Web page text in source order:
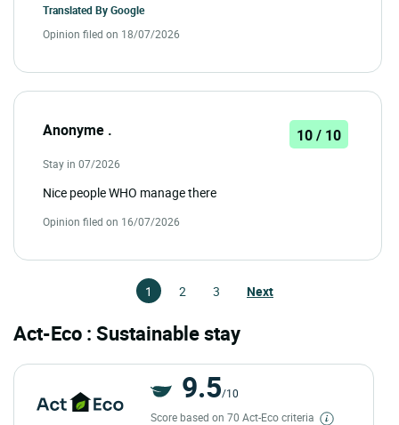
Translated ByGoogle
Opinion filed on 18/07/2026
Anonyme . 10 / 10
Stay in 07/2026
Nice people WHO manage there
Opinion filed on 16/07/2026
1 2 3 Next
Act-Eco : Sustainable stay
9.5/10
Score based on 70 Act-Eco criteria